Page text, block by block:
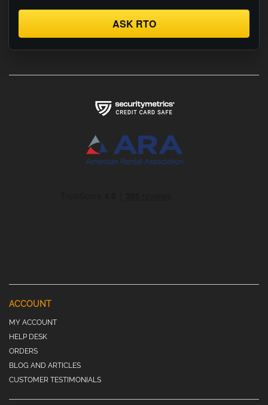
ASK RTO
ACCOUNT
MY ACCOUNT
HELP DESK
ORDERS
BLOG AND ARTICLES
CUSTOMER TESTIMONIALS